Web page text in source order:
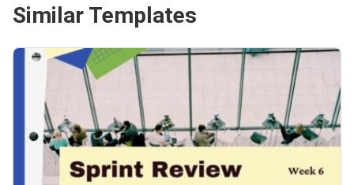
Similar Templates